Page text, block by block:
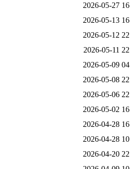
2026-05-27
2026-05-13
2026-05-12
2026-05-11
2026-05-09
2026-05-08
2026-05-06
2026-05-02
2026-04-28
2026-04-28
2026-04-20